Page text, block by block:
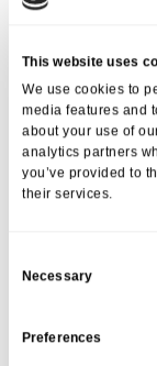
This website uses
We use cookies to
media features and
about your use of
analytics partners
you’ve provided to
their services.
Necessary
Preferences
Our trained staff
If you want to find
track record in
families trust. We
discover how they
For inquiries or to
224100or email
perfect day care
London
1. What
Senior Day